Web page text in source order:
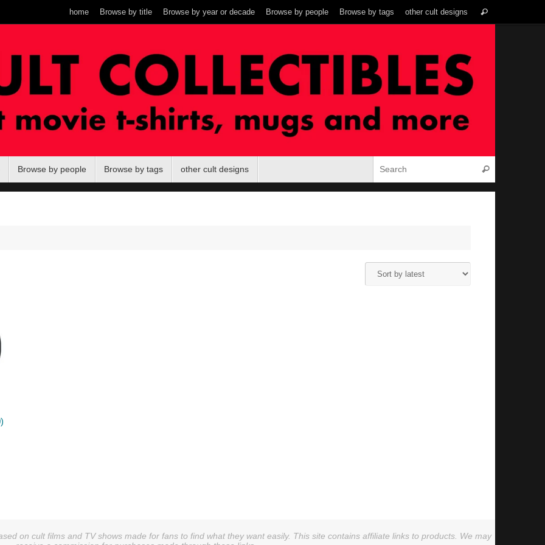
home Browse by title Browse by year or decade Browse by people Browse by tags other cult designs Search
Browse by people Browse by tags other cult designs Search
on cult films and TV shows made for fans to find what they want easily. This site contains affiliate links to products. We may